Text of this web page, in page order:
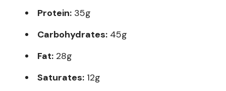
Protein: 35g
Carbohydrates: 45g
Fat: 28g
Saturates: 12g